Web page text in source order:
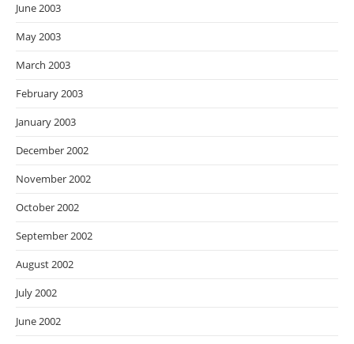
June 2003
May 2003
March 2003
February 2003
January 2003
December 2002
November 2002
October 2002
September 2002
August 2002
July 2002
June 2002